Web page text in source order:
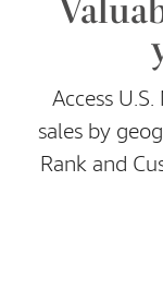
Access
sales by
Rank and